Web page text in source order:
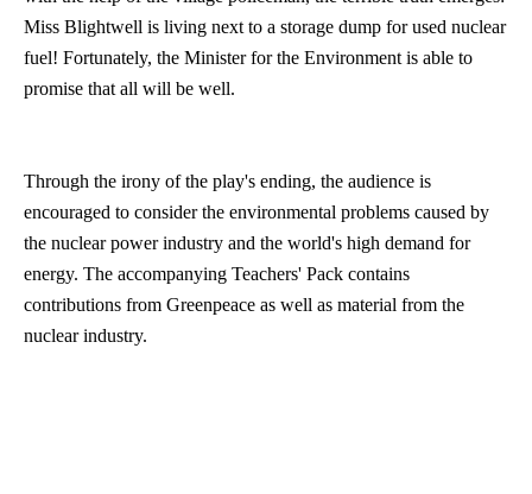
Miss Blightwell is living next to a storage dump for used nuclear
fuel! Fortunately, the Minister for the Environment is able to
promise that all will be well.
Through the irony of the play's ending, the audience is
encouraged to consider the environmental problems caused by
the nuclear power industry and the world's high demand for
energy. The accompanying Teachers' Pack contains
contributions from Greenpeace as well as material from the
nuclear industry.